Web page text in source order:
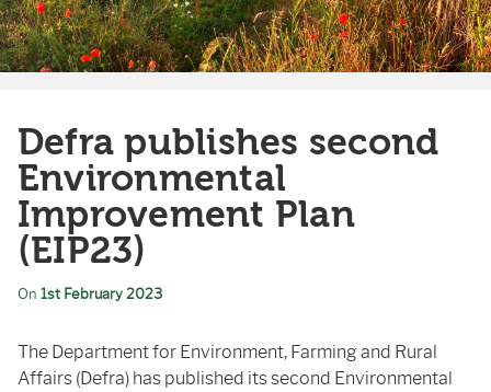
Defra publishes second
Environmental
Improvement Plan
(EIP23)
On 1st February 2023
The Department for Environment, Farming and Rural
Affairs (Defra) has published its second Environmental